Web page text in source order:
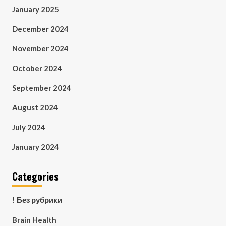
January 2025
December 2024
November 2024
October 2024
September 2024
August 2024
July 2024
January 2024
Categories
! Без рубрики
Brain Health